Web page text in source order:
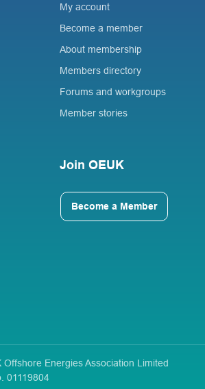
My account
Become a member
About membership
Members directory
Forums and workgroups
Member stories
Join OEUK
Become a Member
Energies Association Limited
01119804